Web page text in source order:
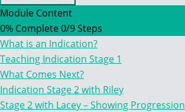
EIGHT
–
THE
INDICATION
Module Content
0% Complete0/9 Steps
What is an Indication?
Teaching Indication Stage 1
What Comes Next?
Indication Stage 2 with Riley
Stage 2 with Lacey – Showing Progression